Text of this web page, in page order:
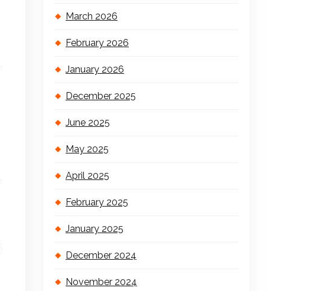
March 2026
February 2026
January 2026
December 2025
June 2025
May 2025
April 2025
February 2025
January 2025
December 2024
November 2024